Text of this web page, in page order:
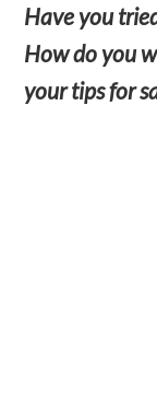
Have you
How do you
your tips for